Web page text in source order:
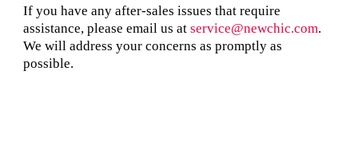
If you have any after-sales issues that require
assistance, please email us at service@newchic.com.
We will address your concerns as promptly as
possible.